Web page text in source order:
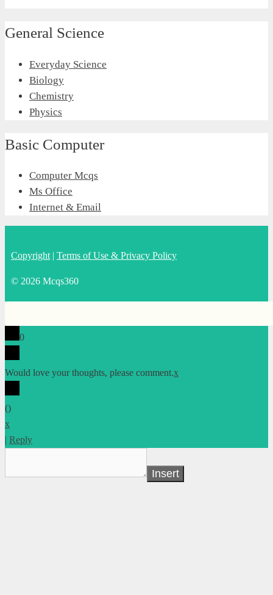
General Science
Everyday Science
Biology
Chemistry
Physics
Basic Computer
Computer Mcqs
Ms Office
Internet & Email
Copyright | Terms of Use & Privacy Policy
© 2026 Mcqs360
0
Would love your thoughts, please comment.x
()
x
| Reply
Insert